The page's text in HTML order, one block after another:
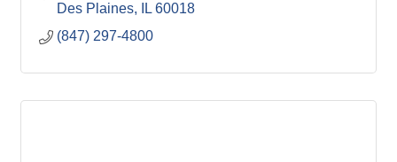
Des Plaines
IL 60018
(847) 297-4800